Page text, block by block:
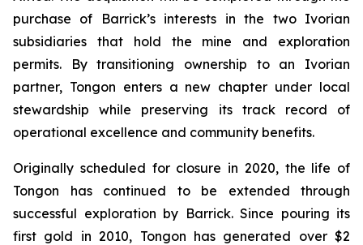
purchase of Barrick’s interests in the two Ivorian
subsidiaries that hold the mine and exploration
permits. By transitioning ownership to an Ivorian
partner, Tongon enters a new chapter under local
stewardship while preserving its track record of
operational excellence and community benefits.
Originally scheduled for closure in 2020, the life of
Tongon has continued to be extended through
successful exploration by Barrick. Since pouring its
first gold in 2010, Tongon has generated over $2